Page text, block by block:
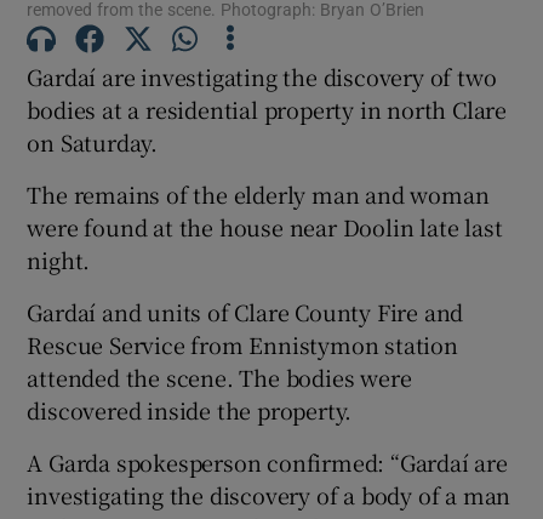
Show History sub sections
Show Sponsored sub sections
removed from the scene. Photograph: Bryan O’Brien
Gardaí are investigating the discovery of two
bodies at a residential property in north Clare
on Saturday.
The remains of the elderly man and woman
were found at the house near Doolin late last
night.
Gardaí and units of Clare County Fire and
Rescue Service from Ennistymon station
attended the scene. The bodies were
discovered inside the property.
A Garda spokesperson confirmed: “Gardaí are
investigating the discovery of a body of a man